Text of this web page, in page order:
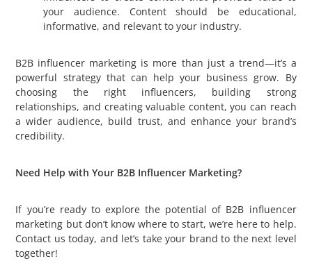
your audience. Content should be educational,
informative, and relevant to your industry.
B2B influencer marketing is more than just a trend—it’s a
powerful strategy that can help your business grow. By
choosing the right influencers, building strong
relationships, and creating valuable content, you can reach
a wider audience, build trust, and enhance your brand’s
credibility.
Need Help with Your B2B Influencer Marketing?
If you’re ready to explore the potential of B2B influencer
marketing but don’t know where to start, we’re here to help.
Contact us today, and let’s take your brand to the next level
together!